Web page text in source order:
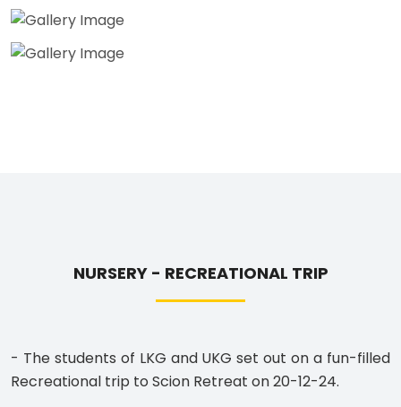
NURSERY - RECREATIONAL TRIP
- The students of LKG and UKG set out on a fun-filled
Recreational trip to Scion Retreat on 20-12-24.